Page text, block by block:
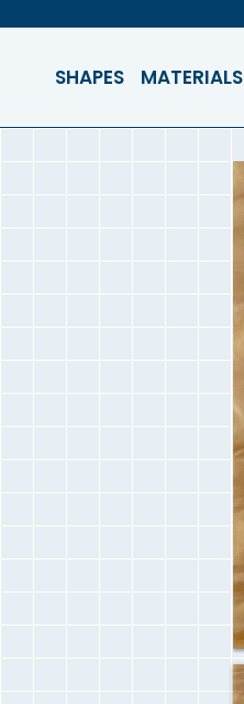
SHAPES MATERIALS